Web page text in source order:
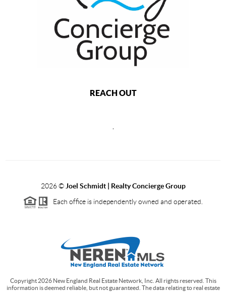
REACH OUT
,
2026©Joel Schmidt | Realty Concierge Group
Each office is independently owned and operated.
Copyright 2026New England Real Estate Network, Inc. All rights reserved. This
information is deemed reliable, but not guaranteed. The data relating to real estate